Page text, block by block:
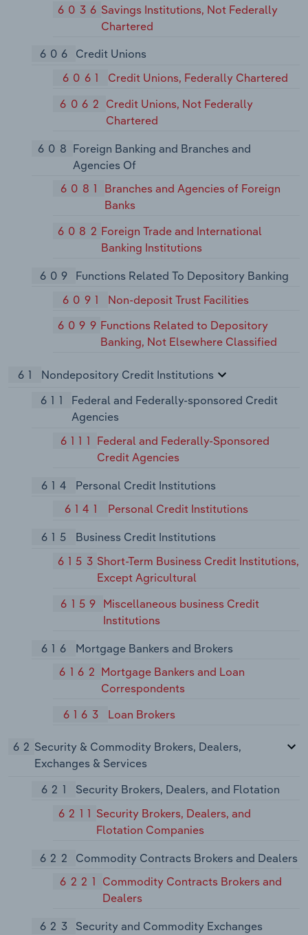
6036 Savings Institutions, Not Federally
Chartered
606
Credit Unions
6061
Credit Unions, Federally Chartered
6062 Credit Unions, Not Federally
Chartered
608 Foreign Banking and Branches and
Agencies Of
6081
Branches and Agencies of Foreign
Banks
6082 Foreign Trade and International
Banking Institutions
609
Functions Related To Depository Banking
6091
Non-deposit Trust Facilities
6099 Functions Related to Depository
Banking, Not Elsewhere Classified
61
Nondepository Credit Institutions
611
Federal and Federally-sponsored Credit
Agencies
6111 Federal and Federally-Sponsored
Credit Agencies
614
Personal Credit Institutions
6141
Personal Credit Institutions
615
Business Credit Institutions
6153 Short-Term Business Credit Institutions,
Except Agricultural
6159 Miscellaneous business Credit
Institutions
616
Mortgage Bankers and Brokers
6162 Mortgage Bankers and Loan
Correspondents
6163
Loan Brokers
62 Security & Commodity Brokers, Dealers,
Exchanges & Services
621
Security Brokers, Dealers, and Flotation
6211 Security Brokers, Dealers, and
Flotation Companies
622
Commodity Contracts Brokers and Dealers
6221 Commodity Contracts Brokers and
Dealers
623
Security and Commodity Exchanges